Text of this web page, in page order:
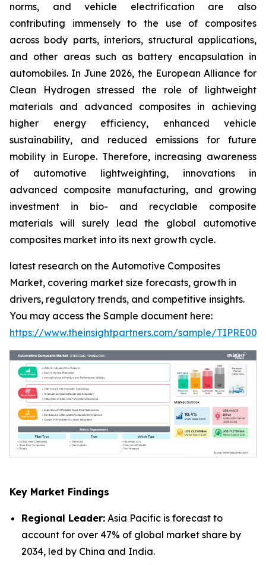
norms, and vehicle electrification are also
contributing immensely to the use of composites
across body parts, interiors, structural applications,
and other areas such as battery encapsulation in
automobiles. In June 2026, the European Alliance for
Clean Hydrogen stressed the role of lightweight
materials and advanced composites in achieving
higher energy efficiency, enhanced vehicle
sustainability, and reduced emissions for future
mobility in Europe. Therefore, increasing awareness
of automotive lightweighting, innovations in
advanced composite manufacturing, and growing
investment in bio- and recyclable composite
materials will surely lead the global automotive
composites market into its next growth cycle.
latest research on the Automotive Composites
Market, covering market size forecasts, growth in
drivers, regulatory trends, and competitive insights.
You may access the Sample document here:
https://www.theinsightpartners.com/sample/
Key Market Findings
Regional Leader: Asia Pacific is forecast to
account for over 47% of global market share by
2034, led by China and India.